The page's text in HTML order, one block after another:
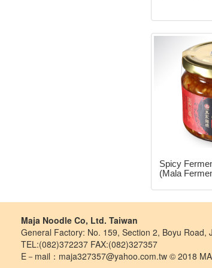
Spicy
(Mala
Maja Noodle Co, Ltd. Taiwan
General Factory: No. 159, Section 2, Boyu Road,
TEL:(082)372237 FAX:(082)327357
E－mail：maja327357@yahoo.com.tw © 2018